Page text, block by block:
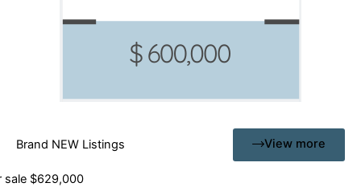
Brand NEW Listings View more
sale $629,000